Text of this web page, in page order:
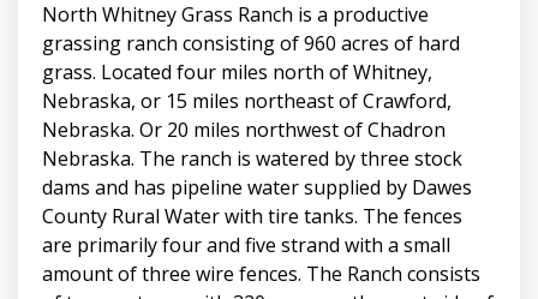
North Whitney Grass Ranch is a productive
grassing ranch consisting of 960 acres of hard
grass. Located four miles north of Whitney,
Nebraska, or 15 miles northeast of Crawford,
Nebraska. Or 20 miles northwest of Chadron
Nebraska. The ranch is watered by three stock
dams and has pipeline water supplied by Dawes
County Rural Water with tire tanks. The fences
are primarily four and five strand with a small
amount of three wire fences. The Ranch consists